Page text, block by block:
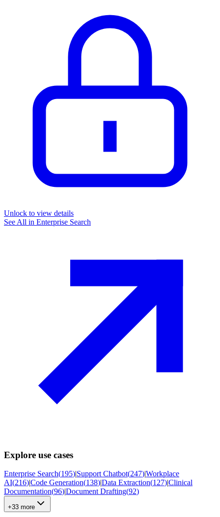
Unlock to view details
See All in Enterprise Search
Explore use cases
Enterprise Search(195)|Support Chatbot(247)|Workplace
AI(216)|Code Generation(138)|Data Extraction(127)|Clinical
Documentation(96)|Document Drafting(92)
+33 more